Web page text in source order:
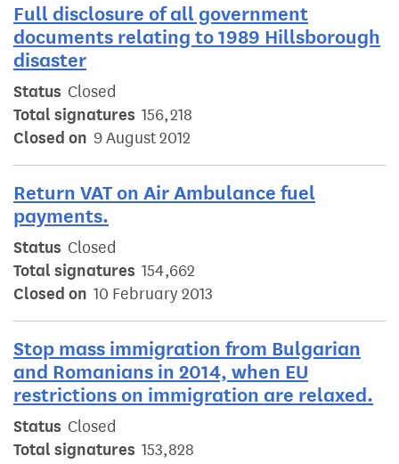
Full disclosure of all government
documents relating to 1989 Hillsborough
disaster
Status Closed
Total signatures 156,218
Closed on 9 August 2012
Return VAT on Air Ambulance fuel
payments.
Status Closed
Total signatures 154,662
Closed on 10 February 2013
Stop mass immigration from Bulgarian
and Romanians in 2014, when EU
restrictions on immigration are relaxed.
Status Closed
Total signatures 153,828